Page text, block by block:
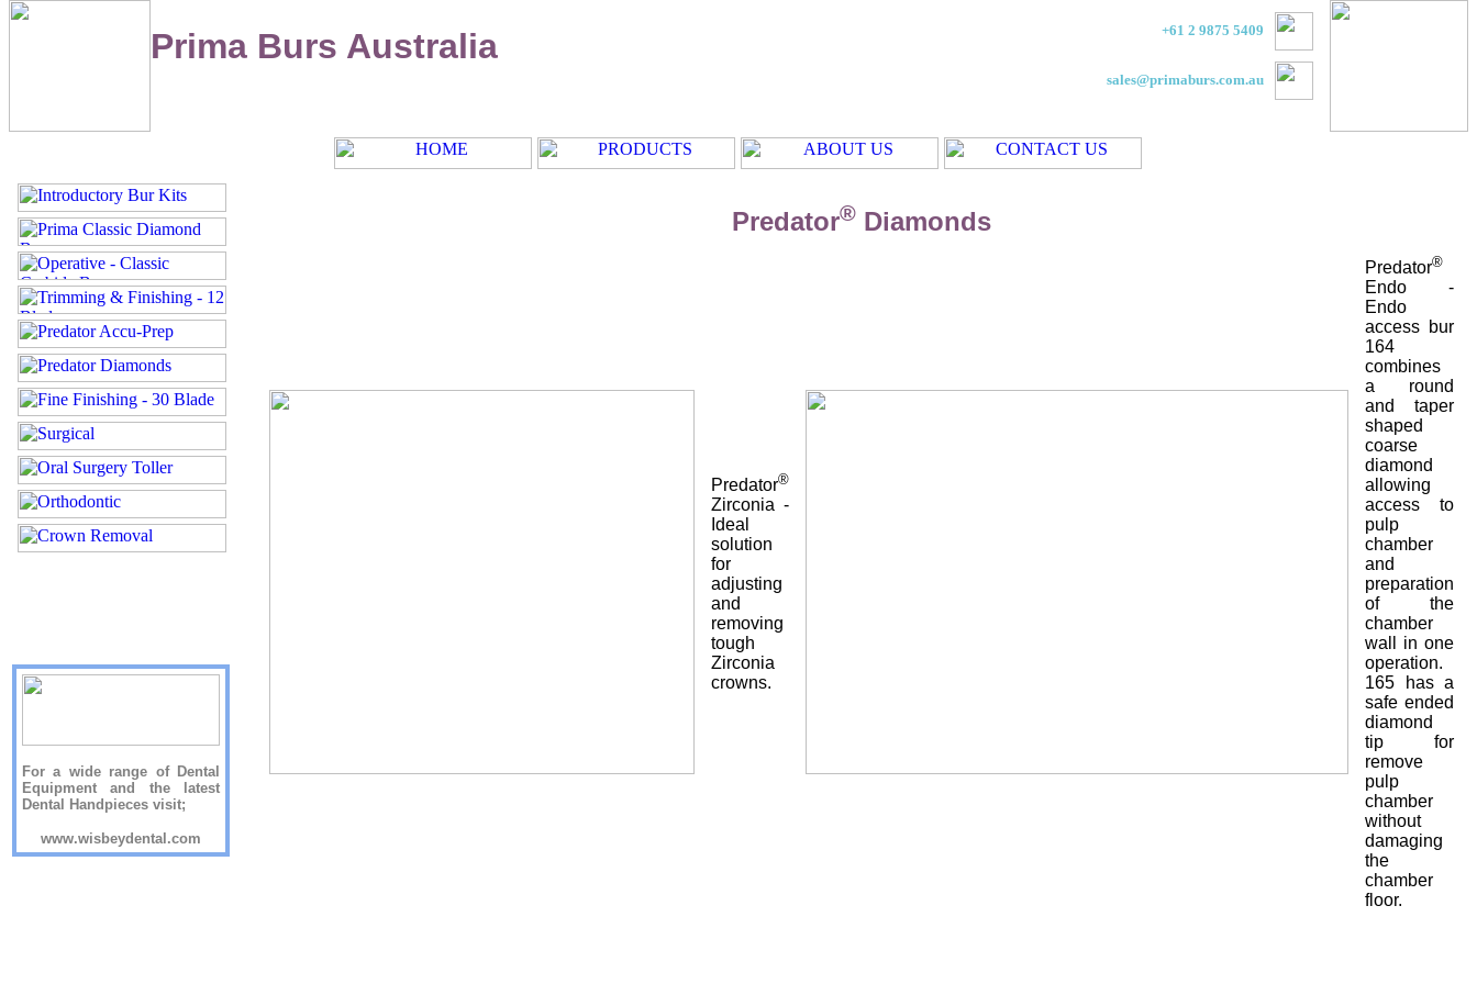
Prima Burs Australia +61 2 9875 5409
sales@primaburs.com.au
For a wide range of Dental
Equipment and the latest
Dental Handpieces visit;
www.wisbeydental.com
Predator® Diamonds
Predator®
Zirconia -
Ideal
solution
for
adjusting
and
removing
tough
Zirconia
crowns.
Predator®
Endo -
Endo
access bur
164
combines
a round
and taper
shaped
coarse
diamond
allowing
access to
pulp
chamber
and
preparation
of the
chamber
wall in one
operation.
165 has a
safe ended
diamond
tip for
remove
pulp
chamber
without
damaging
the
chamber
floor.